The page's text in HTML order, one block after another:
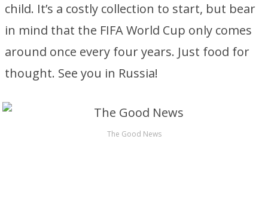
child. It’s a costly collection to start, but bear
in mind that the FIFA World Cup only comes
around once every four years. Just food for
thought. See you in Russia!
The Good News